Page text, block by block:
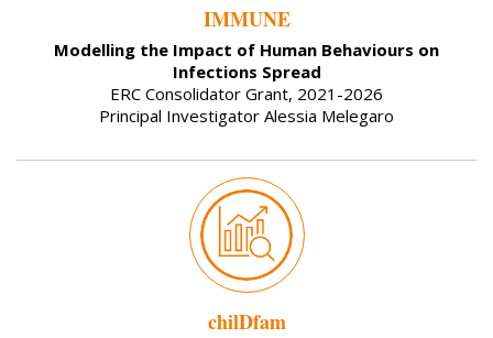
IMMUNE
Modelling the Impact of Human Behaviours on
Infections Spread
ERC Consolidator Grant, 2021-2026
Principal Investigator Alessia Melegaro
chilDfam